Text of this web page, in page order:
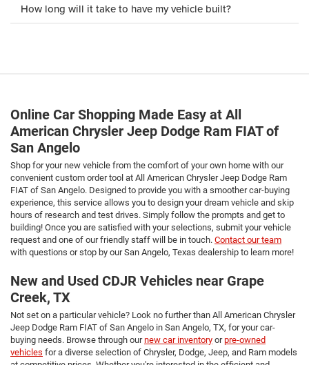
How long will it take to have my vehicle built?
Online Car Shopping Made Easy at All
American Chrysler Jeep Dodge Ram FIAT of
San Angelo
Shop for your new vehicle from the comfort of your own home with our
convenient custom order tool at All American Chrysler Jeep Dodge Ram
FIAT of San Angelo. Designed to provide you with a smoother car-buying
experience, this service allows you to design your dream vehicle and skip
hours of research and test drives. Simply follow the prompts and get to
building! Once you are satisfied with your selections, submit your vehicle
request and one of our friendly staff will be in touch. Contact our team
with questions or stop by our San Angelo, Texas dealership to learn more!
New and Used CDJR Vehicles near Grape
Creek, TX
Not set on a particular vehicle? Look no further than All American Chrysler
Jeep Dodge Ram FIAT of San Angelo in San Angelo, TX, for your car-
buying needs. Browse through ournew car inventory orpre-owned
vehicles for a diverse selection of Chrysler, Dodge, Jeep, and Ram models